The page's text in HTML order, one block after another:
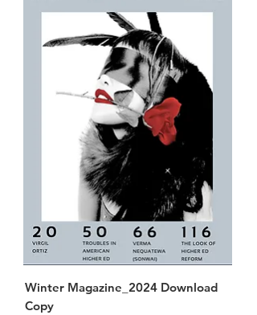
Winter Magazine_2024 Download
Copy